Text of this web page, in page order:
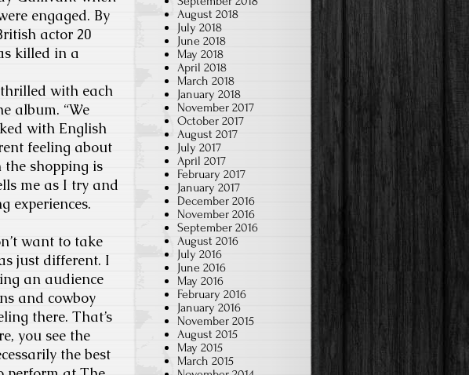
engaged. By
actor 20
killed in a
with each
album. “We
with English
feeling about
the shopping is
me as I try and
experiences.
want to take
just different. I
an audience
and cowboy
there. That’s
you see the
the best
August 2018
July 2018
June 2018
May 2018
April 2018
March 2018
January 2018
November 2017
October 2017
August 2017
July 2017
April 2017
February 2017
January 2017
December 2016
November 2016
September 2016
August 2016
July 2016
June 2016
May 2016
February 2016
January 2016
November 2015
August 2015
May 2015
March 2015